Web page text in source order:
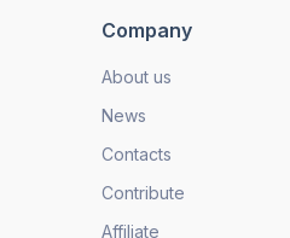
Company
About us
News
Contacts
Contribute
Affiliate